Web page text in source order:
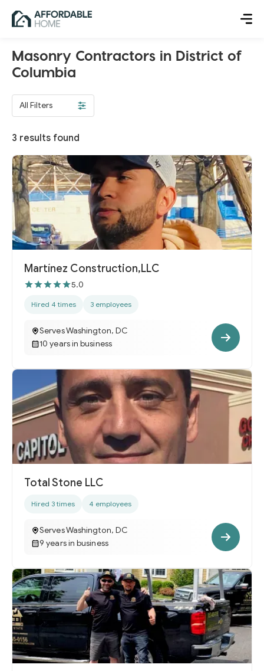
Masonry Contractors in District of
Columbia
All Filters
3 results found
Martínez Construction,LLC
5.0
Hired 4 times 3 employees
Serves Washington, DC
10 years in business
Total Stone LLC
Hired 3 times 4 employees
Serves Washington, DC
9 years in business